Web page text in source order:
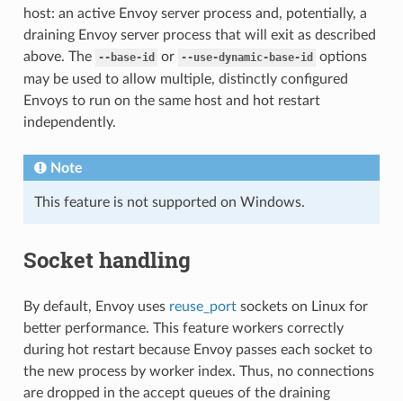
host: an active Envoy server process and, potentially, a
draining Envoy server process that will exit as described
above. The --base-id or --use-dynamic-base-id
options
may be used to allow multiple, distinctly configured
Envoys to run on the same host and hot restart
independently.
Note
This feature is not supported on Windows.
Socket handling
By default, Envoy uses reuse_portsockets on Linux for
better performance. This feature workers correctly
during hot restart because Envoy passes each socket to
the new process by worker index. Thus, no connections
are dropped in the accept queues of the draining